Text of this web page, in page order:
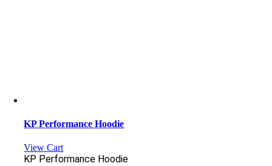
KP Performance Hoodie
View Cart
KP Performance Hoodie